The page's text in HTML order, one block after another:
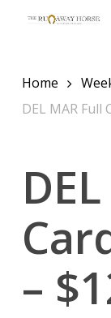
content
Home
DEL MAR Full
–